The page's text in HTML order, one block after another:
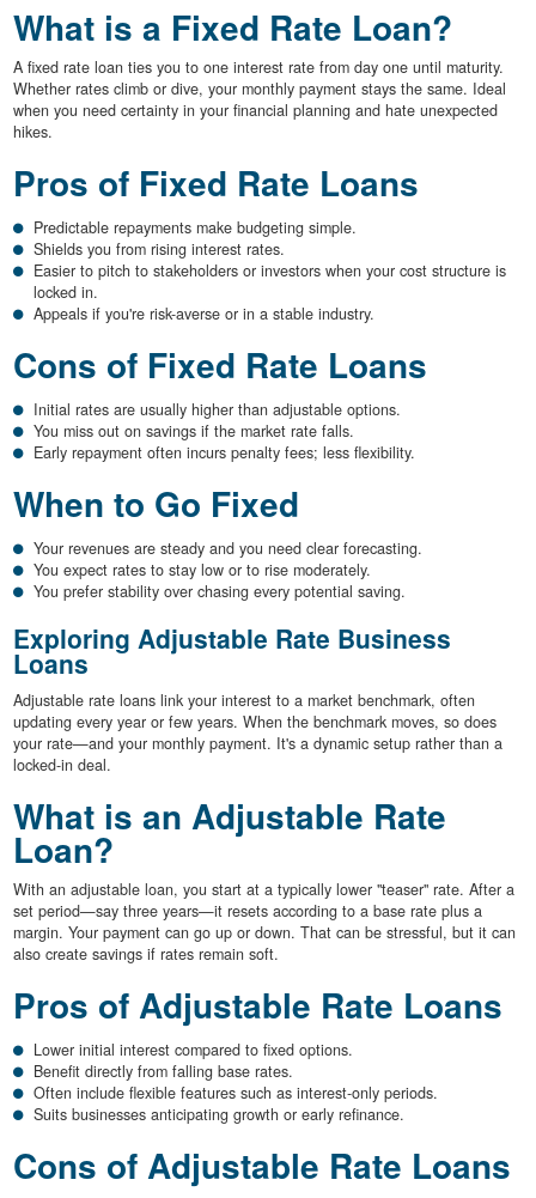
What is a Fixed Rate Loan?
A fixed rate loan ties you to one interest rate from day one until maturity.
Whether rates climb or dive, your monthly payment stays the same. Ideal
when you need certainty in your financial planning and hate unexpected
hikes.
Pros of Fixed Rate Loans
Predictable repayments make budgeting simple.
Shields you from rising interest rates.
Easier to pitch to stakeholders or investors when your cost structure is
locked in.
Appeals if you're risk-averse or in a stable industry.
Cons of Fixed Rate Loans
Initial rates are usually higher than adjustable options.
You miss out on savings if the market rate falls.
Early repayment often incurs penalty fees; less flexibility.
When to Go Fixed
Your revenues are steady and you need clear forecasting.
You expect rates to stay low or to rise moderately.
You prefer stability over chasing every potential saving.
Exploring Adjustable Rate Business
Loans
Adjustable rate loans link your interest to a market benchmark, often
updating every year or few years. When the benchmark moves, so does
your rate—and your monthly payment. It's a dynamic setup rather than a
locked-in deal.
What is an Adjustable Rate
Loan?
With an adjustable loan, you start at a typically lower "teaser" rate. After a
set period—say three years—it resets according to a base rate plus a
margin. Your payment can go up or down. That can be stressful, but it can
also create savings if rates remain soft.
Pros of Adjustable Rate Loans
Lower initial interest compared to fixed options.
Benefit directly from falling base rates.
Often include flexible features such as interest-only periods.
Suits businesses anticipating growth or early refinance.
Cons of Adjustable Rate Loans